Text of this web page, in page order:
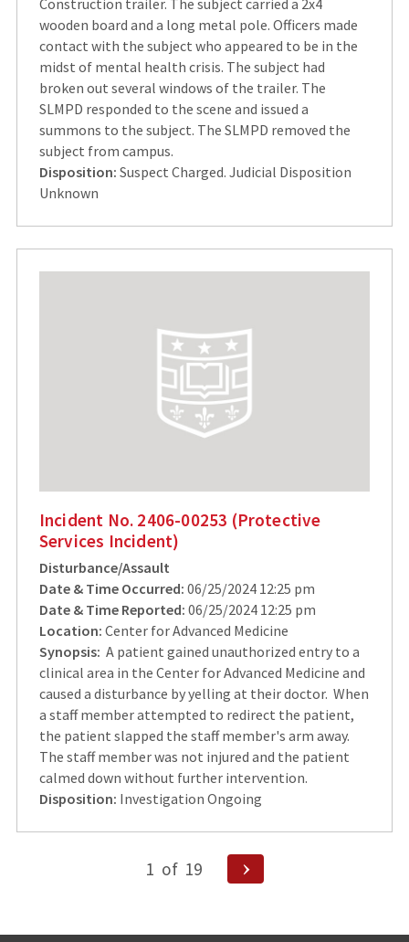
Construction trailer. The subject carried a 2x4
wooden board and a long metal pole. Officers made
contact with the subject who appeared to be in the
midst of mental health crisis. The subject had
broken out several windows of the trailer. The
SLMPD responded to the scene and issued a
summons to the subject. The SLMPD removed the
subject from campus.
Disposition: Suspect Charged. Judicial Disposition
Unknown
Incident No. 2406-00253 (Protective
Services Incident)
Disturbance/Assault
Date & Time Occurred: 06/25/2024 12:25 pm
Date & Time Reported: 06/25/2024 12:25 pm
Location: Center for Advanced Medicine
Synopsis: A patient gained unauthorized entry to a
clinical area in the Center for Advanced Medicine and
caused a disturbance by yelling at their doctor. When
a staff member attempted to redirect the patient,
the patient slapped the staff member's arm away.
The staff member was not injured and the patient
calmed down without further intervention.
Disposition: Investigation Ongoing
1 of 19
Next
Page